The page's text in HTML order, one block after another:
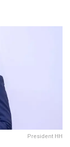
President HH